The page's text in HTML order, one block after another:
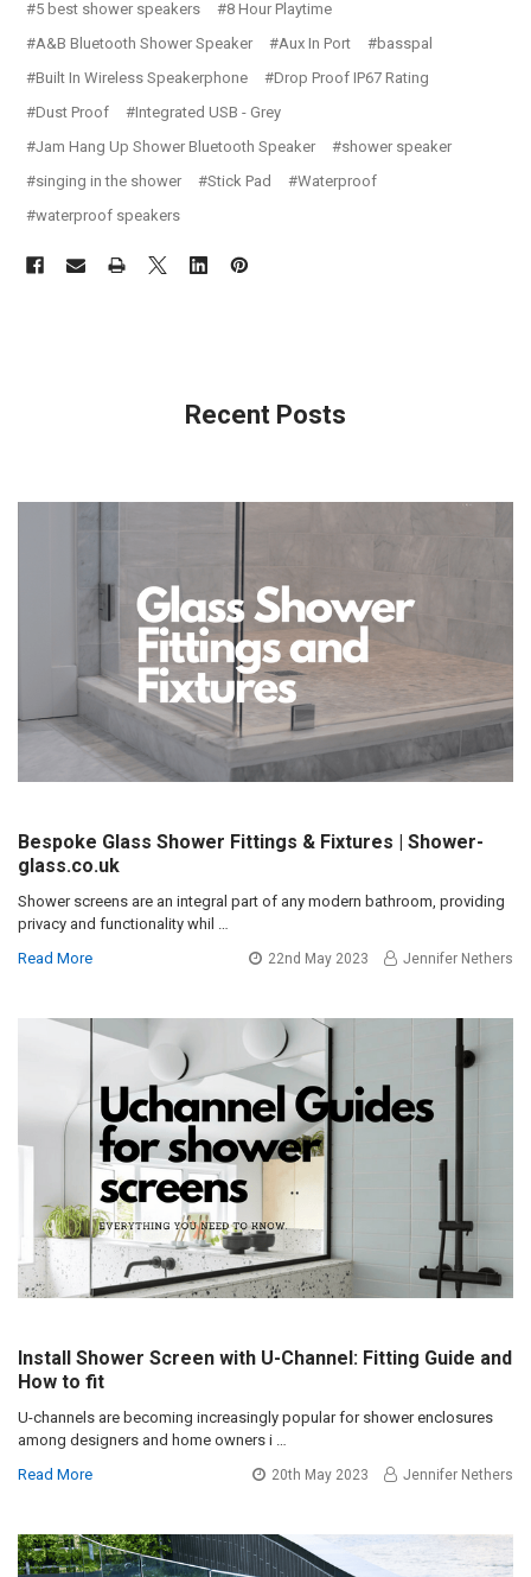
#5 best shower speakers
#8 Hour Playtime
#A&B Bluetooth Shower Speaker
#Aux In Port
#basspal
#Built In Wireless Speakerphone
#Drop Proof IP67 Rating
#Dust Proof
#Integrated USB - Grey
#Jam Hang Up Shower Bluetooth Speaker
#shower speaker
#singing in the shower
#Stick Pad
#Waterproof
#waterproof speakers
Recent Posts
Bespoke Glass Shower Fittings & Fixtures | Shower-
glass.co.uk
Shower screens are an integral part of any modern bathroom, providing
privacy and functionality whil …
Read More
22nd May 2023 Jennifer Nethers
Install Shower Screen with U-Channel: Fitting Guide and
How to fit
U-channels are becoming increasingly popular for shower enclosures
among designers and home owners i …
Read More
20th May 2023 Jennifer Nethers